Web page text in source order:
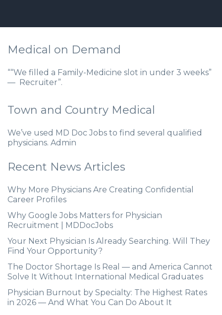
Medical on Demand
““We filled a Family-Medicine slot in under 3 weeks”
— Recruiter”.
Town and Country Medical
We’ve used MD Doc Jobs to find several qualified
physicians. Admin
Recent News Articles
Why More Physicians Are Creating Confidential
Career Profiles
Why Google Jobs Matters for Physician
Recruitment | MDDocJobs
Your Next Physician Is Already Searching. Will They
Find Your Opportunity?
The Doctor Shortage Is Real — and America Cannot
Solve It Without International Medical Graduates
Physician Burnout by Specialty: The Highest Rates
in 2026 — And What You Can Do About It